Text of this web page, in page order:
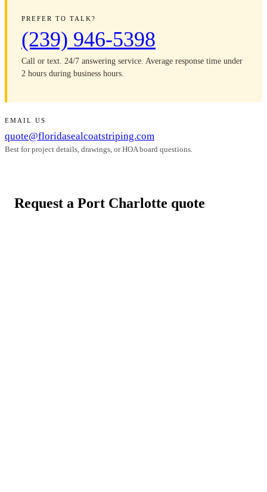
PREFER TO TALK?
(239) 946-5398
Call or text. 24/7 answering service. Average response time under
2 hours during business hours.
EMAIL US
quote@floridasealcoatstriping.com
Best for project details, drawings, or HOA board questions.
Request a Port Charlotte quote